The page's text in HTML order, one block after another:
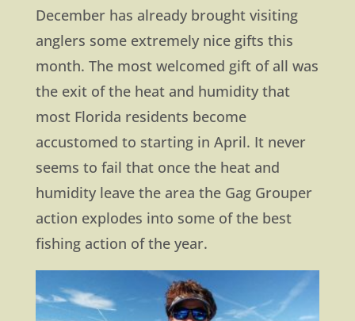
December has already brought visiting
anglers some extremely nice gifts this
month. The most welcomed gift of all was
the exit of the heat and humidity that
most Florida residents become
accustomed to starting in April. It never
seems to fail that once the heat and
humidity leave the area the Gag Grouper
action explodes into some of the best
fishing action of the year.